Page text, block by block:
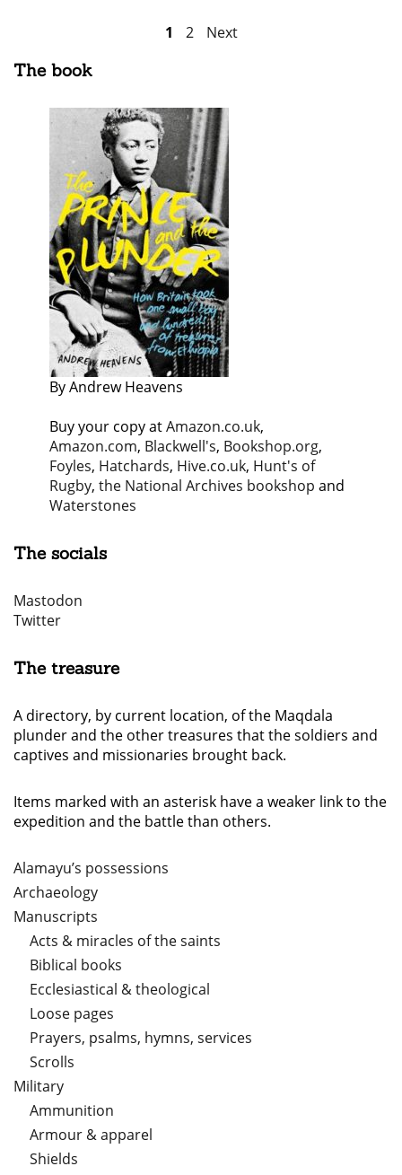
pagination
1 2 Next
The book
By Andrew Heavens
Buy your copy atAmazon.co.uk,
Amazon.com, Blackwell's, Bookshop.org,
Foyles, Hatchards, Hive.co.uk, Hunt's of
Rugby, the National Archives bookshop and
Waterstones
The socials
Mastodon
Twitter
The treasure
A directory, by current location, of the Maqdala
plunder and the other treasures that the soldiers and
captives and missionaries brought back.
Items marked with an asterisk have a weaker link to the
expedition and the battle than others.
Alamayu’s possessions
Archaeology
Manuscripts
Acts & miracles of the saints
Biblical books
Ecclesiastical & theological
Loose pages
Prayers, psalms, hymns, services
Scrolls
Military
Ammunition
Armour & apparel
Shields